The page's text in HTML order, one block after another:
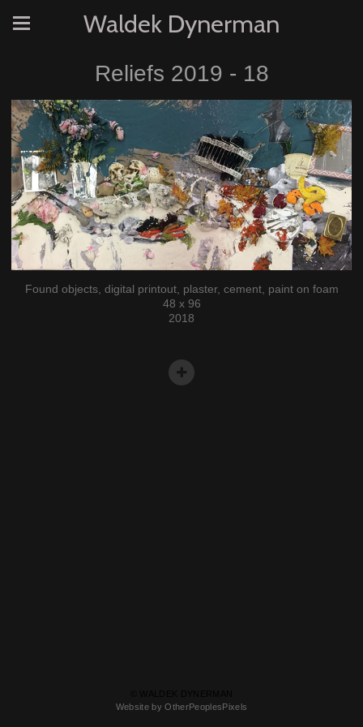
Waldek Dynerman
Reliefs 2019 - 18
Found objects, digital printout, plaster, cement, paint on foam
48 x 96
2018
Website by OtherPeoplesPixels